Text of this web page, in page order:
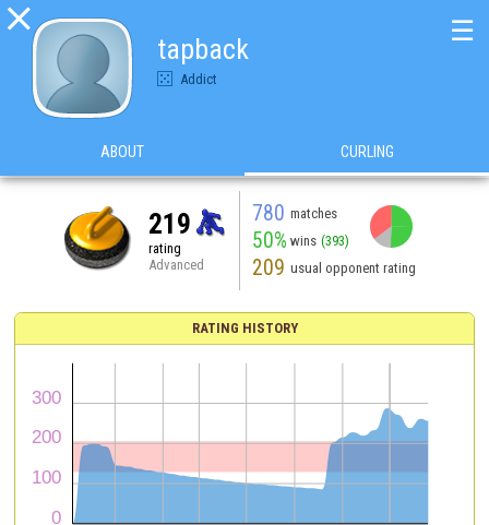

tapback
Addict
☰
ABOUT CURLING
219
rating
Advanced
780 matches
50% wins (393)
209 usual opponent rating
RATING HISTORY